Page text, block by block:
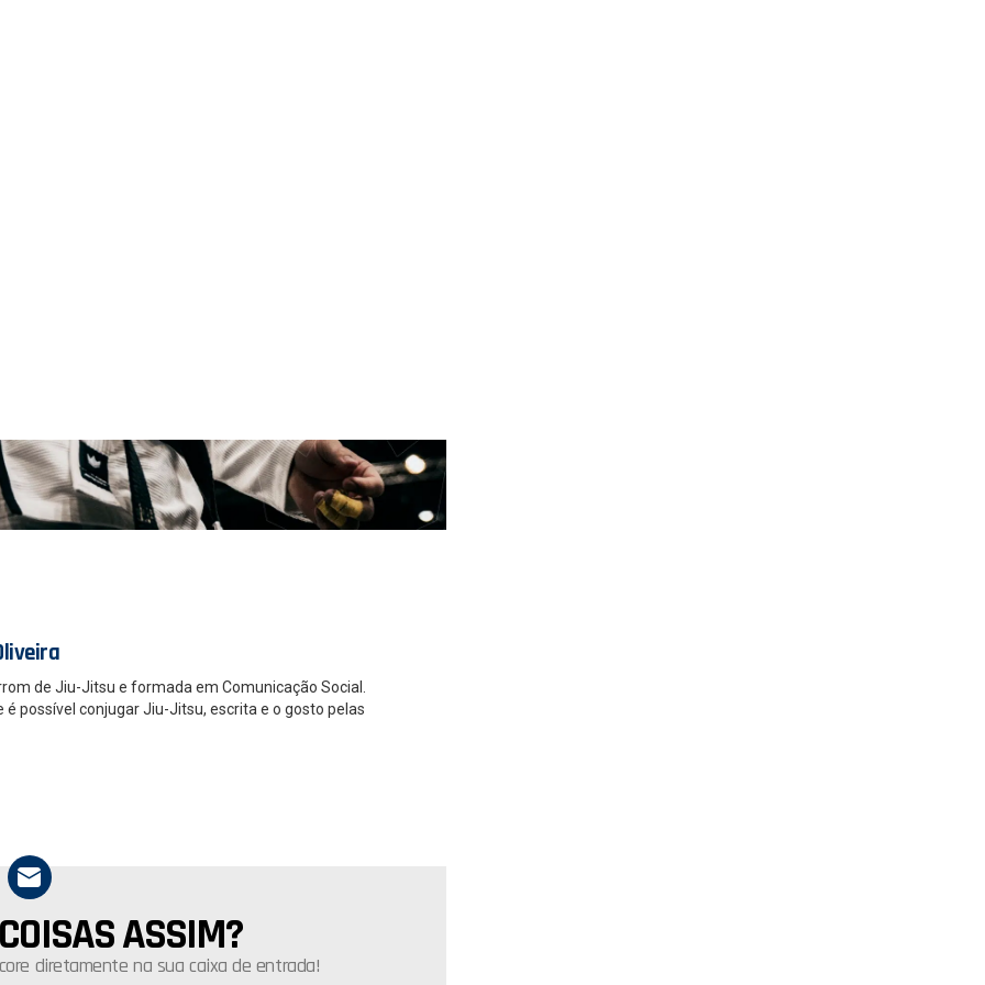
de Jiu-Jitsu e formada em Comunicação Social.
possível conjugar Jiu-Jitsu, escrita e o gosto pelas
ASSIM?
diretamente na sua caixa de entrada!